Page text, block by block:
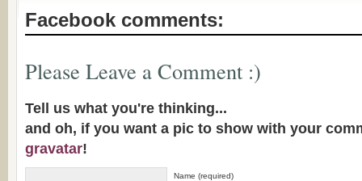
Facebook comments:
Please Leave a Comment :)
Tell us what you're thinking...
and oh, if you want a pic to show with your
gravatar!
Name (required)